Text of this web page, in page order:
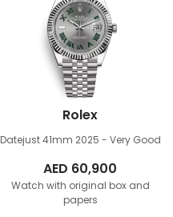
Rolex
Datejust 41mm 2025 - Very Good
AED 60,900
Watch with original box and
papers